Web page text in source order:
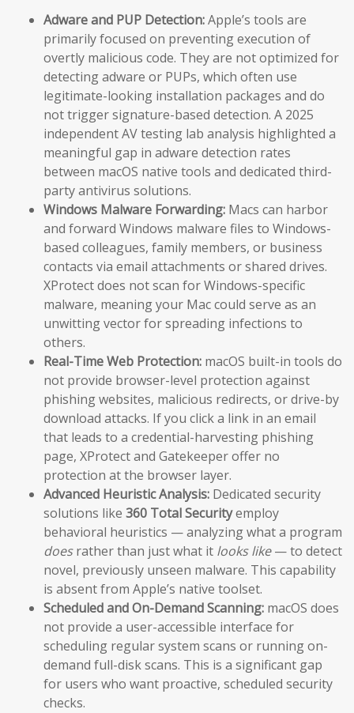
Adware and PUP Detection:Apple’s tools are
primarily focused on preventing execution of
overtly malicious code. They are not optimized for
detecting adware or PUPs, which often use
legitimate-looking installation packages and do
not trigger signature-based detection. A 2025
independent AV testing lab analysis highlighted a
meaningful gap in adware detection rates
between macOS native tools and dedicated third-
party antivirus solutions.
Windows Malware Forwarding: Macs can harbor
and forward Windows malware files to Windows-
based colleagues, family members, or business
contacts via email attachments or shared drives.
XProtect does not scan for Windows-specific
malware, meaning your Mac could serve as an
unwitting vector for spreading infections to
others.
Real-Time Web Protection: macOS built-in tools do
not provide browser-level protection against
phishing websites, malicious redirects, or drive-by
download attacks. If you click a link in an email
that leads to a credential-harvesting phishing
page, XProtect and Gatekeeper offer no
protection at the browser layer.
Advanced Heuristic Analysis: Dedicated security
solutions like 360 Total Securityemploy
behavioral heuristics — analyzing what a program
doesrather than just what it looks like— to detect
novel, previously unseen malware. This capability
is absent from Apple’s native toolset.
Scheduled and On-Demand Scanning: macOS does
not provide a user-accessible interface for
scheduling regular system scans or running on-
demand full-disk scans. This is a significant gap
for users who want proactive, scheduled security
checks.